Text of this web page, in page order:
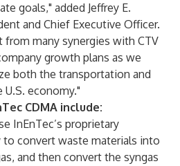
goals," added Jeffrey E.
and Chief Executive Officer.
many synergies with CTV
growth plans as we
both the transportation and
economy."
CDMA include:
InEnTec’s proprietary
convert waste materials into
and then convert the syngas